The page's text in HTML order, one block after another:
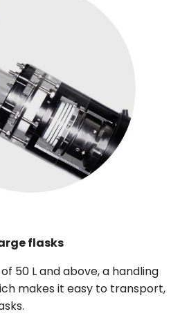
flasks
50 L and above, a handling
makes it easy to transport,